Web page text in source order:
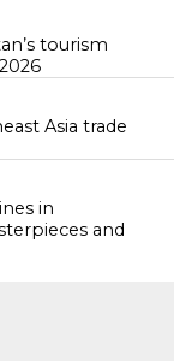
tourism
Asia trade
in
and